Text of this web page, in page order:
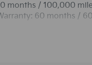
months / 100,000
60 months /